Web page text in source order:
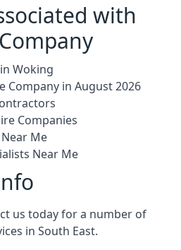
with
Woking
Company in August 2026
Companies
Me
Near Me
us today for a number of
in South East.